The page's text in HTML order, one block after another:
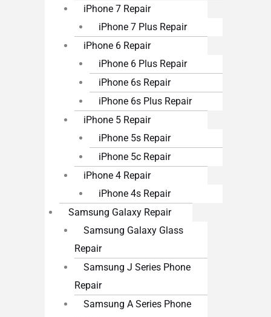
iPhone 7 Repair
iPhone 7 Plus Repair
iPhone 6 Repair
iPhone 6 Plus Repair
iPhone 6s Repair
iPhone 6s Plus Repair
iPhone 5 Repair
iPhone 5s Repair
iPhone 5c Repair
iPhone 4 Repair
iPhone 4s Repair
Samsung Galaxy Repair
Samsung Galaxy Glass
Repair
Samsung J Series Phone
Repair
Samsung A Series Phone